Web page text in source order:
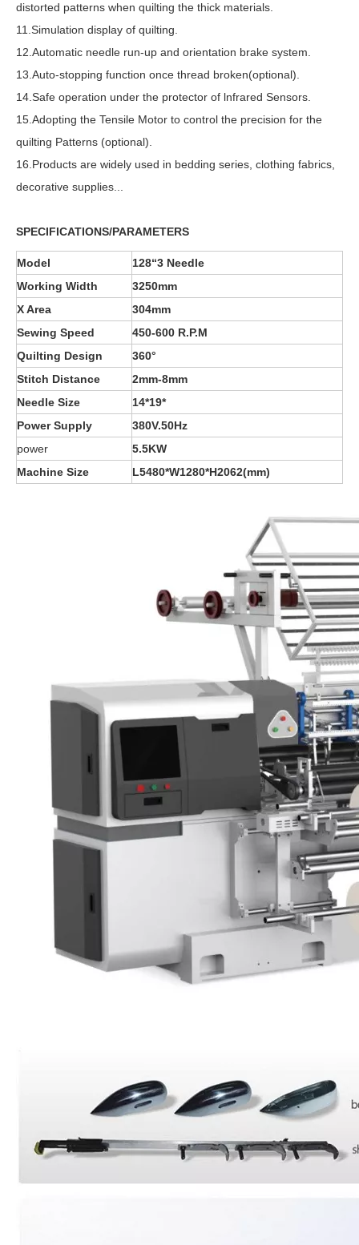
distorted patterns when quilting the thick materials.
11.Simulation display of quilting.
12.Automatic needle run-up and orientation brake system.
13.Auto-stopping function once thread broken(optional).
14.Safe operation under the protector of lnfrared Sensors.
15.Adopting the Tensile Motor to control the precision for the
quilting Patterns (optional).
16.Products are widely used in bedding series, clothing fabrics,
decorative supplies...
SPECIFICATIONS/PARAMETERS
Model
128“3 Needle
Working Width
3250mm
X Area
304mm
Sewing Speed
450-600 R.P.M
Quilting Design
360°
Stitch Distance
2mm-8mm
Needle Size
14*19*
Power Supply
380V.50Hz
power
5.5KW
Machine Size
L5480*W1280*H2062(mm)